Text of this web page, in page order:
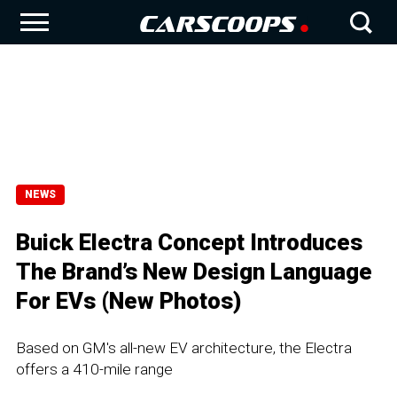
NEWS
Buick Electra Concept Introduces
The Brand’s New Design Language
For EVs (New Photos)
Based on GM's all-new EV architecture, the Electra
offers a 410-mile range